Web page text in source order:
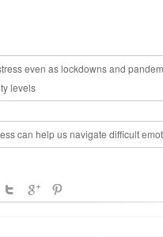
even as lockdowns and
levels
can help us navigate difficult